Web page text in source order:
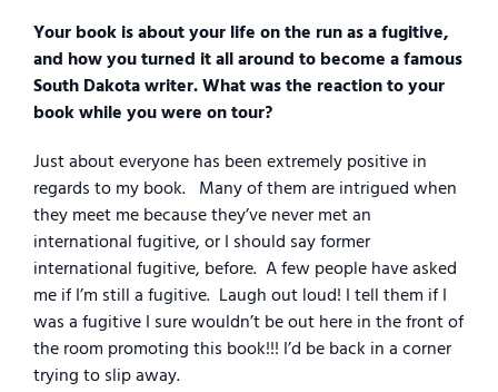
Your book is about your life on the run as a fugitive,
and how you turned it all around to become a famous
South Dakota writer. What was the reaction to your
book while you were on tour?
Just about everyone has been extremely positive in
regards to my book. Many of them are intrigued when
they meet me because they’ve never met an
international fugitive, or I should say former
international fugitive, before. A few people have asked
me if I’m still a fugitive. Laugh out loud! I tell them if I
was a fugitive I sure wouldn’t be out here in the front of
the room promoting this book!!! I’d be back in a corner
trying to slip away.